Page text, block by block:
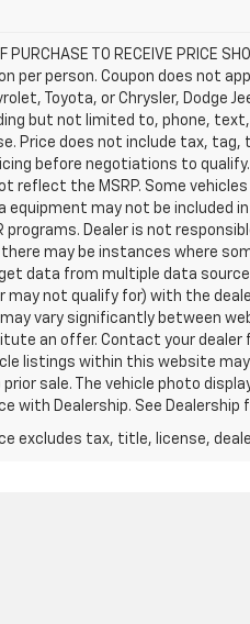
PURCHASE TO RECEIVE
per person. Coupon does not
Toyota, or Chrysler,
but not limited to, phone,
Price does not include tax,
before negotiations to
reflect the MSRP. Some
may not be included
Dealer is not
may be instances where
data from multiple data
not qualify for) with the
vary significantly between
an offer. Contact your
listings within this website
sale. The vehicle photo
with Dealership. See Dealership
excludes tax, title, license,